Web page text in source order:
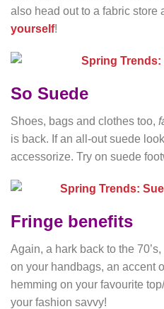
also head out to a fabric store
yourself!
So Suede
Shoes, bags and clothes too,
is back. If an all-out suede
accessorize. Try on suede
Fringe benefits
Again, a hark back to the
on your handbags, an accent
hemming on your favourite
your fashion savvy!